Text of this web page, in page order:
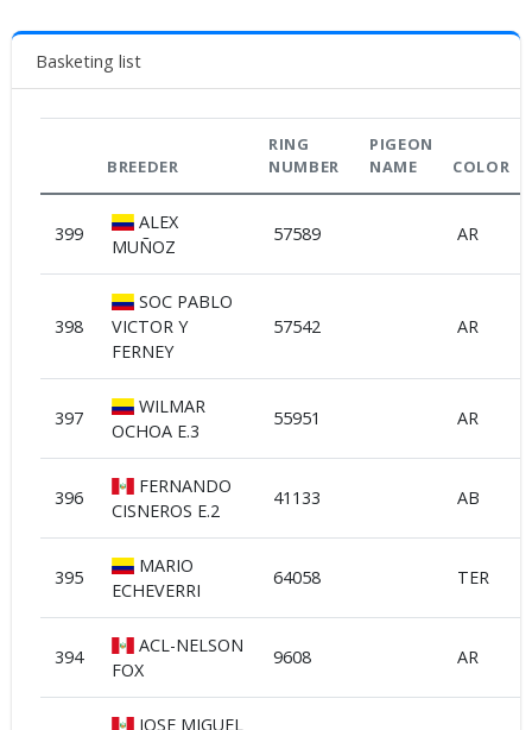
Basketing list
BREEDER
RING
NUMBER
PIGEON
NAME
COLOR
399
ALEX
MUÑOZ
57589 AR
398
SOC PABLO
VICTOR Y
FERNEY
57542 AR
397
WILMAR
OCHOA E.3
55951 AR
396
FERNANDO
CISNEROS E.2
41133 AB
395
MARIO
ECHEVERRI
64058 TER
394
ACL-NELSON
FOX
9608 AR
JOSE MIGUEL